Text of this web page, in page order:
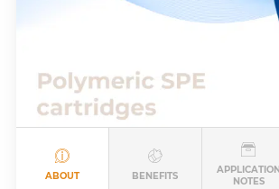
ABOUT BENEFITS
APPLICATION
NOTES